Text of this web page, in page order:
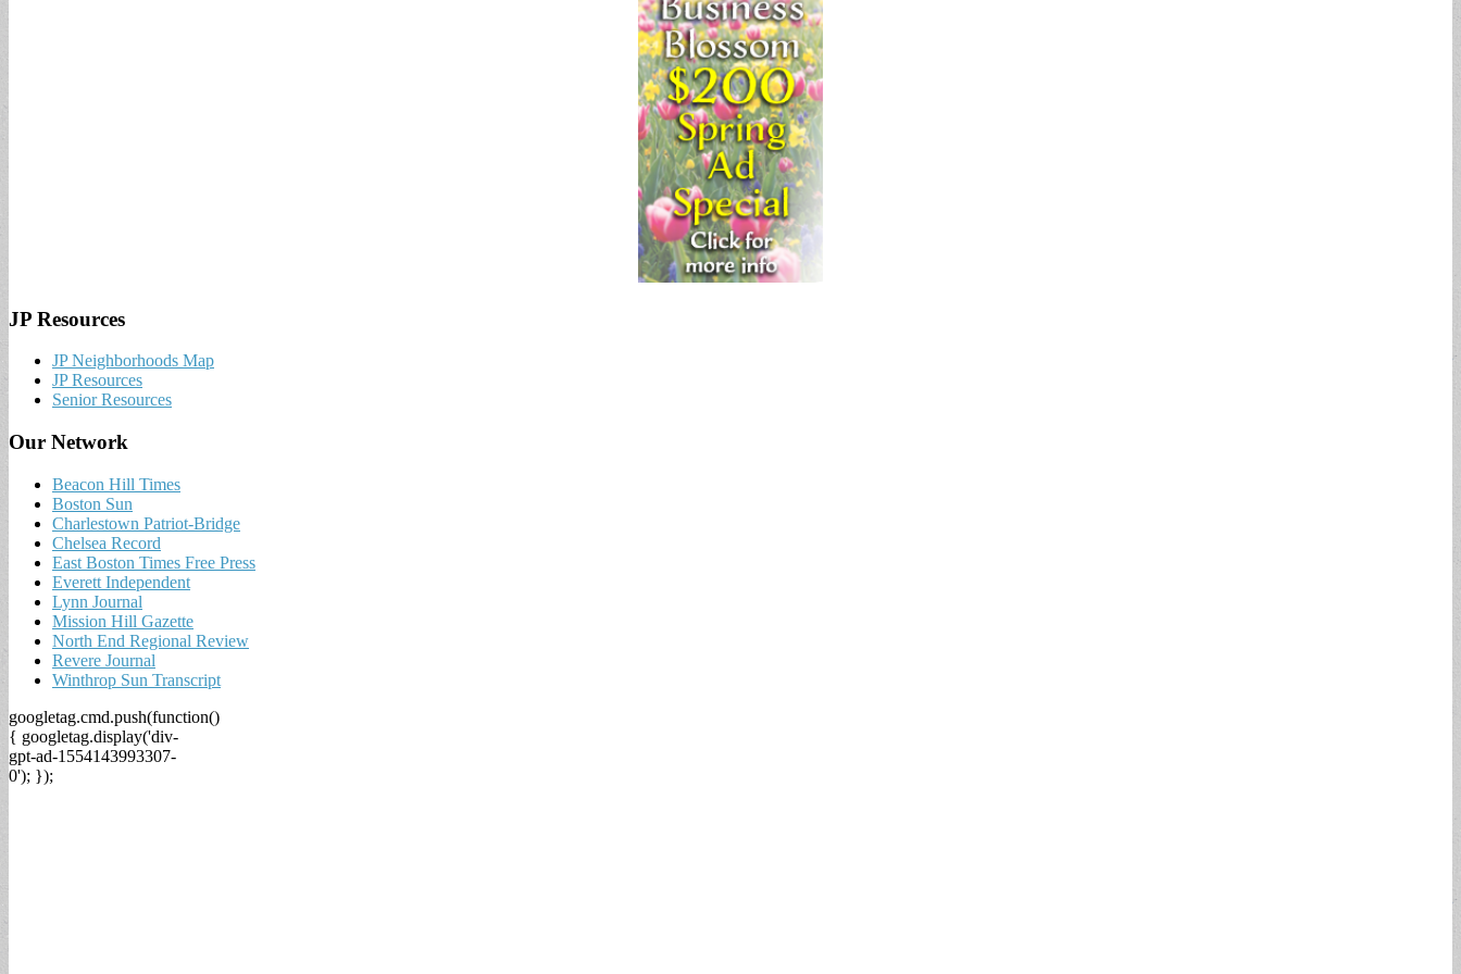
JP Resources
JP Neighborhoods Map
JP Resources
Senior Resources
Our Network
Beacon Hill Times
Boston Sun
Charlestown Patriot-Bridge
Chelsea Record
East Boston Times Free Press
Everett Independent
Lynn Journal
Mission Hill Gazette
North End Regional Review
Revere Journal
Winthrop Sun Transcript
googletag.cmd.push(function()
{ googletag.display('div-
gpt-ad-1554143993307-
0'); });